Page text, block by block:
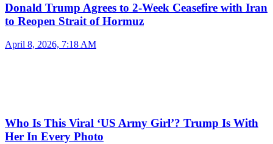
Donald Trump Agrees to 2-Week Ceasefire with Iran
to Reopen Strait of Hormuz
April 8, 2026, 7:18 AM
Who Is This Viral ‘US Army Girl’? Trump Is With
Her In Every Photo